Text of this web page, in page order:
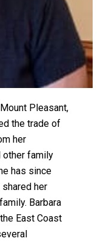
Pleasant,
the trade of
her
other family
has since
her
Barbara
East Coast